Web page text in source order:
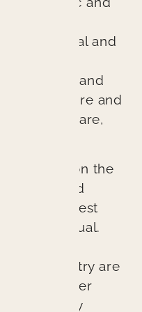
oral and
diagnosis and
procedure and
patient care,
relies on the
and
absolute best
individual.
for Dentistry are
proper
and quality